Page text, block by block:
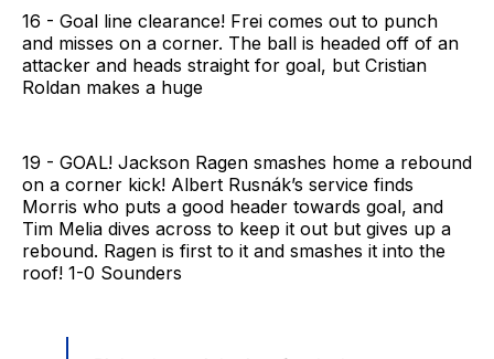
16 - Goal line clearance! Frei comes out to punch
and misses on a corner. The ball is headed off of an
attacker and heads straight for goal, but Cristian
Roldan makes a huge
19 - GOAL! Jackson Ragen smashes home a rebound
on a corner kick! Albert Rusnák’s service finds
Morris who puts a good header towards goal, and
Tim Melia dives across to keep it out but gives up a
rebound. Ragen is first to it and smashes it into the
roof! 1-0 Sounders